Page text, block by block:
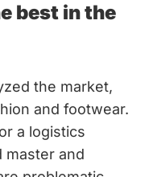
best in the
the market,
and footwear.
a logistics
master and